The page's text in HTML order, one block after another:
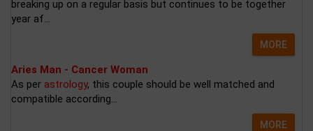
breaking up on a regular basis but continues to be together
year af...
MORE
Aries Man - Cancer Woman
As per astrology, this couple should be well matched and
compatible according...
MORE